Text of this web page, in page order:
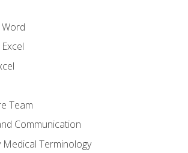
Team
Communication
Terminology